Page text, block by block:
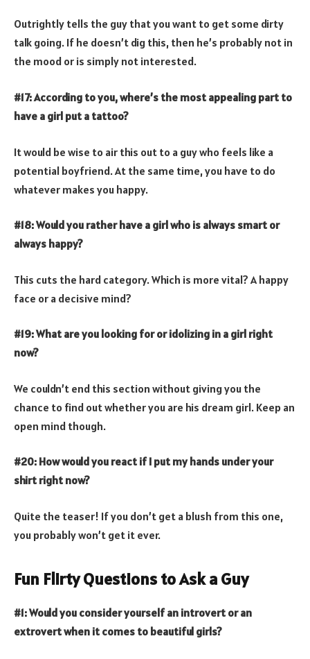
Outrightly tells the guy that you want to get some dirty
talk going. If he doesn’t dig this, then he’s probably not in
the mood or is simply not interested.
#17: According to you, where’s the most appealing part to
have a girl put a tattoo?
It would be wise to air this out to a guy who feels like a
potential boyfriend. At the same time, you have to do
whatever makes you happy.
#18: Would you rather have a girl who is always smart or
always happy?
This cuts the hard category. Which is more vital? A happy
face or a decisive mind?
#19: What are you looking for or idolizing in a girl right
now?
We couldn’t end this section without giving you the
chance to find out whether you are his dream girl. Keep an
open mind though.
#20: How would you react if I put my hands under your
shirt right now?
Quite the teaser! If you don’t get a blush from this one,
you probably won’t get it ever.
Fun Flirty Questions to Ask a Guy
#1: Would you consider yourself an introvert or an
extrovert when it comes to beautiful girls?